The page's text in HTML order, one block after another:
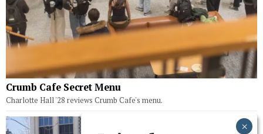
Crumb Cafe Secret Menu
Charlotte Hall '28 reviews Crumb Cafe's menu.